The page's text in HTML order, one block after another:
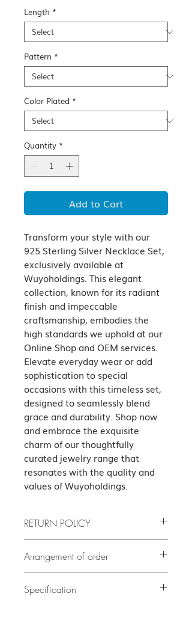
Length *
Pattern *
Color Plated *
Quantity *
Add to Cart
Transform your style with our
925 Sterling Silver Necklace Set,
exclusively available at
Wuyoholdings. This elegant
collection, known for its radiant
finish and impeccable
craftsmanship, embodies the
high standards we uphold at our
Online Shop and OEM services.
Elevate everyday wear or add
sophistication to special
occasions with this timeless set,
designed to seamlessly blend
grace and durability. Shop now
and embrace the exquisite
charm of our thoughtfully
curated jewelry range that
resonates with the quality and
values of Wuyoholdings.
RETURN POLICY
please contact us as soon as possible
after delivery. The cost of all returned
goods shall be borne by the guest.
(subject to our terms of the return)
Arrangement of order
days or before
Specification